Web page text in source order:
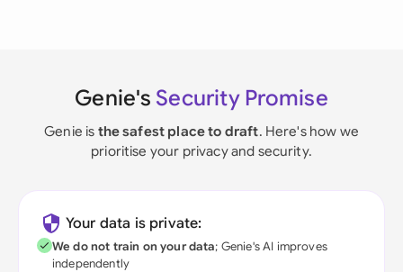
Genie's Security Promise
Genie is the safest place to draft. Here's how we
prioritise your privacy and security.
Your data is private:
We do not train on your data; Genie's AI improves
independently